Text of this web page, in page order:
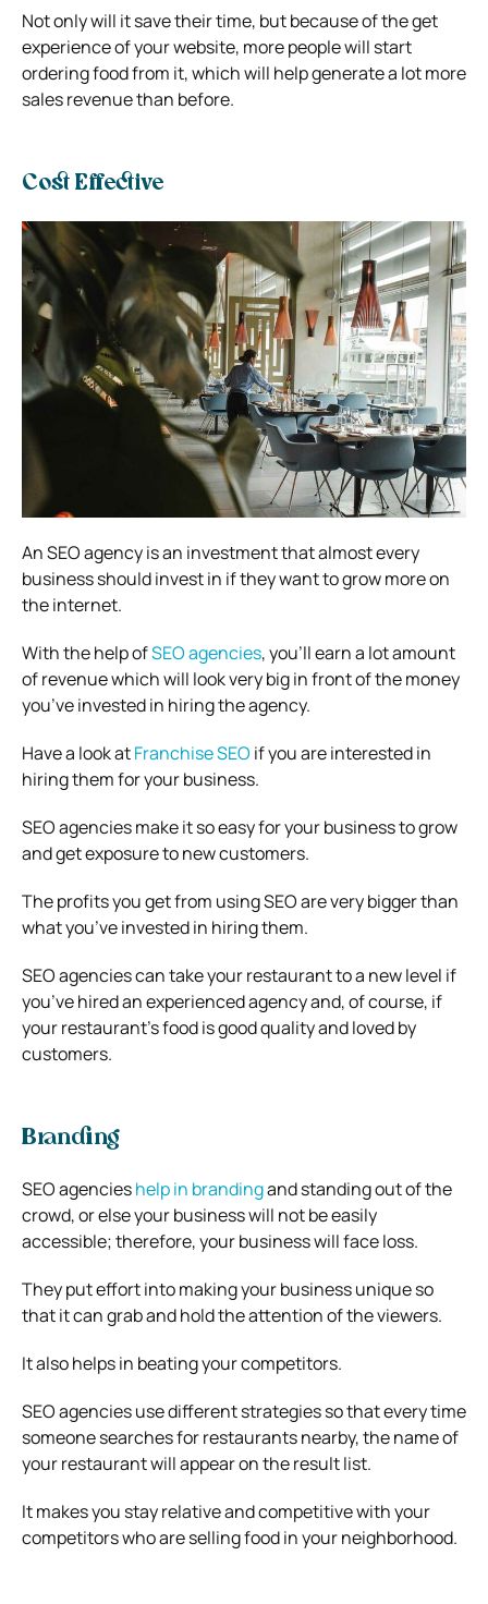
Not only will it save their time, but because of the get
experience of your website, more people will start
ordering food from it, which will help generate a lot more
sales revenue than before.
Cost Effective
An SEO agency is an investment that almost every
business should invest in if they want to grow more on
the internet.
With the help ofSEO agencies, you’ll earn a lot amount
of revenue which will look very big in front of the money
you’ve invested in hiring the agency.
Have a look atFranchise SEO if you are interested in
hiring them for your business.
SEO agencies make it so easy for your business to grow
and get exposure to new customers.
The profits you get from using SEO are very bigger than
what you’ve invested in hiring them.
SEO agencies can take your restaurant to a new level if
you’ve hired an experienced agency and, of course, if
your restaurant’s food is good quality and loved by
customers.
Branding
SEO agencieshelp in brandingand standing out of the
crowd, or else your business will not be easily
accessible; therefore, your business will face loss.
They put effort into making your business unique so
that it can grab and hold the attention of the viewers.
It also helps in beating your competitors.
SEO agencies use different strategies so that every time
someone searches for restaurants nearby, the name of
your restaurant will appear on the result list.
It makes you stay relative and competitive with your
competitors who are selling food in your neighborhood.